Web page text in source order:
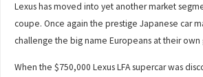
Lexus has moved into yet another market
coupe. Once again the prestige Japanese car
challenge the big name Europeans at their own
When the $750,000 Lexus LFA supercar was